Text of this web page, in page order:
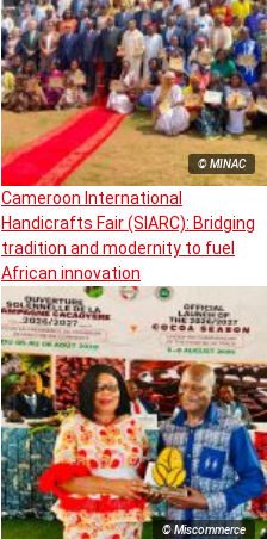
© MINAC
Cameroon International
Handicrafts Fair (SIARC): Bridging
tradition and modernity to fuel
African innovation
© Miscommerce